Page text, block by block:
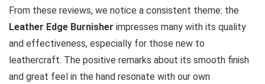
From these reviews, we notice a consistent theme: the
Leather Edge Burnisher impresses many with its quality
and effectiveness, especially for those new to
leathercraft. The positive remarks about its smooth finish
and great feel in the hand resonate with our own